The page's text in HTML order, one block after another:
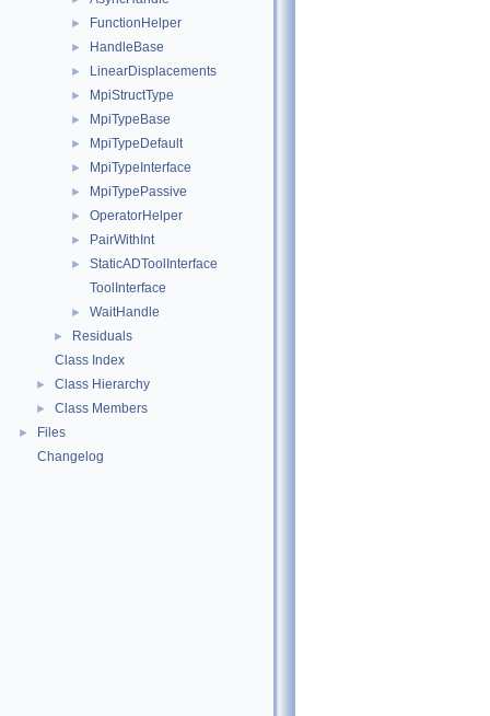
► FunctionHelper
► HandleBase
► LinearDisplacements
► MpiStructType
► MpiTypeBase
► MpiTypeDefault
► MpiTypeInterface
► MpiTypePassive
► OperatorHelper
► PairWithInt
►
StaticADToolInterface
ToolInterface
► WaitHandle
►
Residuals
Class Index
► Class Hierarchy
► Class Members
►
Files
Changelog